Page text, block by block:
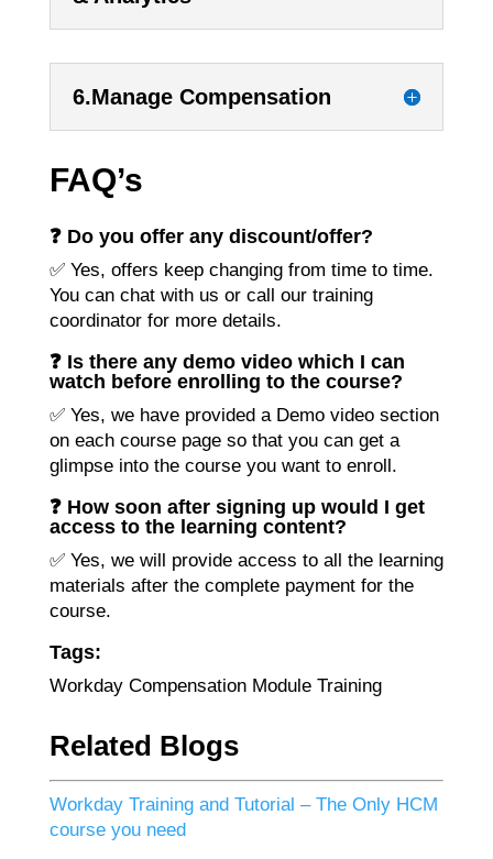
6.Manage Compensation
FAQ’s
❓ Do you offer any discount/offer?
✅ Yes, offers keep changing from time to time.
You can chat with us or call our training
coordinator for more details.
❓ Is there any demo video which I can
watch before enrolling to the course?
✅ Yes, we have provided a Demo video section
on each course page so that you can get a
glimpse into the course you want to enroll.
❓ How soon after signing up would I get
access to the learning content?
✅ Yes, we will provide access to all the learning
materials after the complete payment for the
course.
Tags:
Workday Compensation Module Training
Related Blogs
Workday Training and Tutorial – The Only HCM
course you need